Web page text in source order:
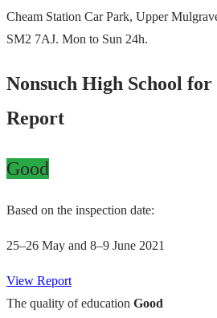
Cheam Station Car Park, Upper
SM2 7AJ. Mon to Sun 24h.
Nonsuch High School
Report
Good
Based on the inspection date:
25–26 May and 8–9 June 2021
View Report
The quality of education Good